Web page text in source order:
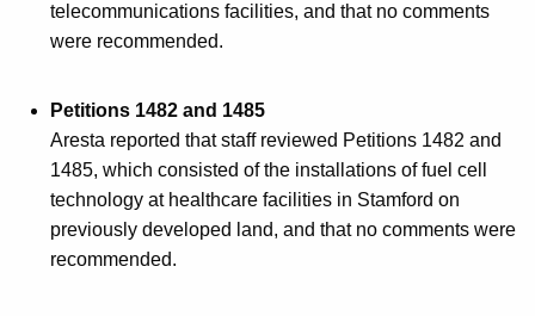
telecommunications facilities, and that no comments
were recommended.
Petitions 1482 and 1485
Aresta reported that staff reviewed Petitions 1482 and
1485, which consisted of the installations of fuel cell
technology at healthcare facilities in Stamford on
previously developed land, and that no comments were
recommended.